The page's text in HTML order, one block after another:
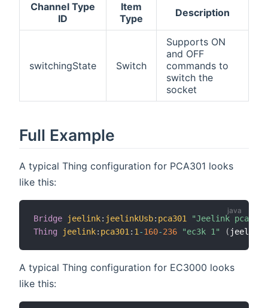
Channel Type
ID
Item
Type
Description
switchingState Switch
Supports ON
and OFF
commands to
switch the
socket
Full Example
A typical Thing configuration for PCA301 looks
like this:
Bridge jeelink: jeelinkUsb: pca301
"Jeelink pca301"
Thing
jeelink: pca301 : 1 -160-236 "ec3k 1" ( jeelink
A typical Thing configuration for EC3000 looks
like this: